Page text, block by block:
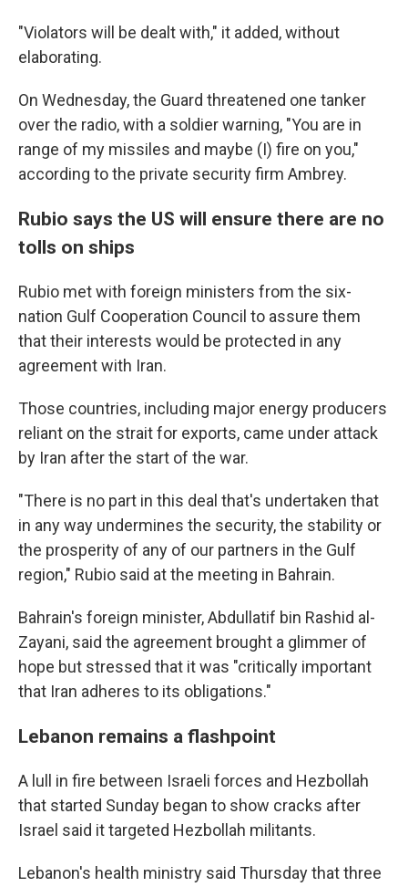
"Violators will be dealt with," it added, without
elaborating.
On Wednesday, the Guard threatened one tanker
over the radio, with a soldier warning, "You are in
range of my missiles and maybe (I) fire on you,"
according to the private security firm Ambrey.
Rubio says the US will ensure there are no
tolls on ships
Rubio met with foreign ministers from the six-
nation Gulf Cooperation Council to assure them
that their interests would be protected in any
agreement with Iran.
Those countries, including major energy producers
reliant on the strait for exports, came under attack
by Iran after the start of the war.
"There is no part in this deal that's undertaken that
in any way undermines the security, the stability or
the prosperity of any of our partners in the Gulf
region," Rubio said at the meeting in Bahrain.
Bahrain's foreign minister, Abdullatif bin Rashid al-
Zayani, said the agreement brought a glimmer of
hope but stressed that it was "critically important
that Iran adheres to its obligations."
Lebanon remains a flashpoint
A lull in fire between Israeli forces and Hezbollah
that started Sunday began to show cracks after
Israel said it targeted Hezbollah militants.
Lebanon's health ministry said Thursday that three